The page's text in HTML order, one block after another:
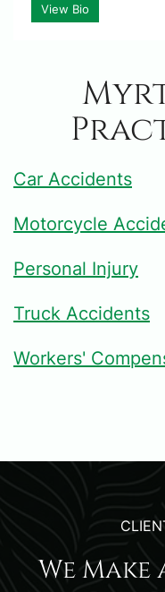
View Bio
Car Accidents
Motorcycle
Personal Injury
Truck Accidents
Workers'
We